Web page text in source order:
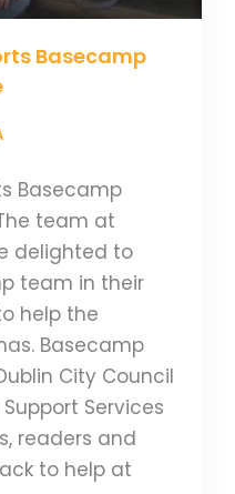
Basecamp
Basecamp
team at
delighted to
team in their
help the
Basecamp
City Council
Services
readers and
to help at